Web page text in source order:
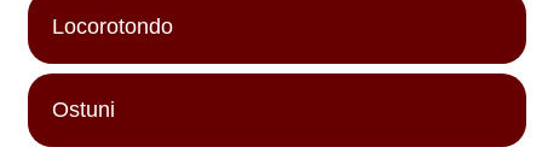
Locorotondo
Ostuni